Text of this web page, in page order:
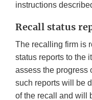
instructions
Recall status
The recalling firm is
status reports to the
assess the progress
such reports will be
of the recall and will